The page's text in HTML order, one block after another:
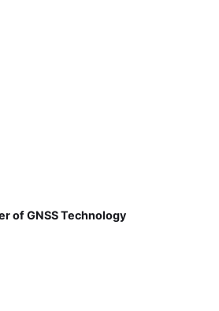
of GNSS Technology